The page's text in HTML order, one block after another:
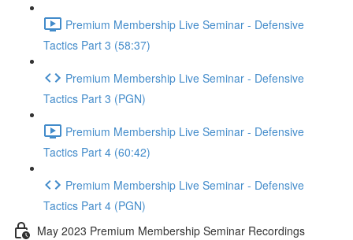
Premium Membership Live Seminar - Defensive
Tactics Part 3 (58:37)
Premium Membership Live Seminar - Defensive
Tactics Part 3 (PGN)
Premium Membership Live Seminar - Defensive
Tactics Part 4 (60:42)
Premium Membership Live Seminar - Defensive
Tactics Part 4 (PGN)
May 2023 Premium Membership Seminar Recordings